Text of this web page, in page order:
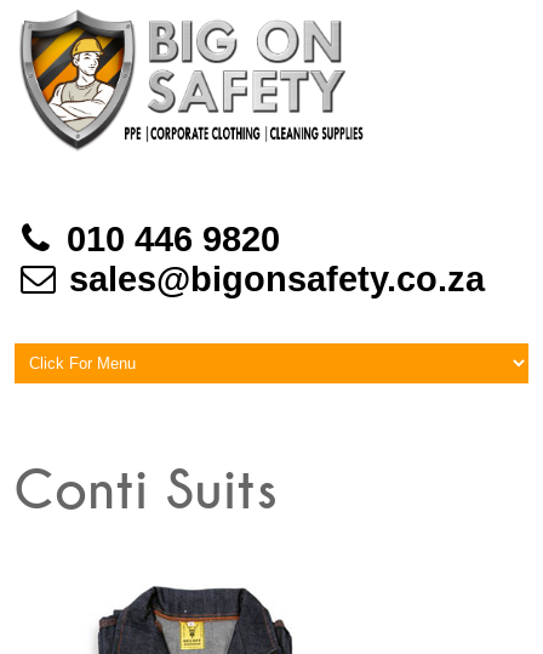
010 446 9820
sales@bigonsafety.co.za
Conti Suits